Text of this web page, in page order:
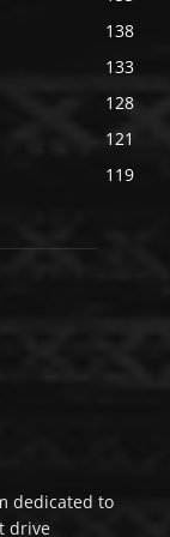
138
133
128
121
119
dedicated to
drive